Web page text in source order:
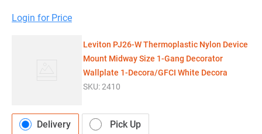
Login for Price
Leviton PJ26-W Thermoplastic Nylon Device
Mount Midway Size 1-Gang Decorator
Wallplate 1-Decora/GFCI White Decora
SKU:2410
Delivery Pick Up